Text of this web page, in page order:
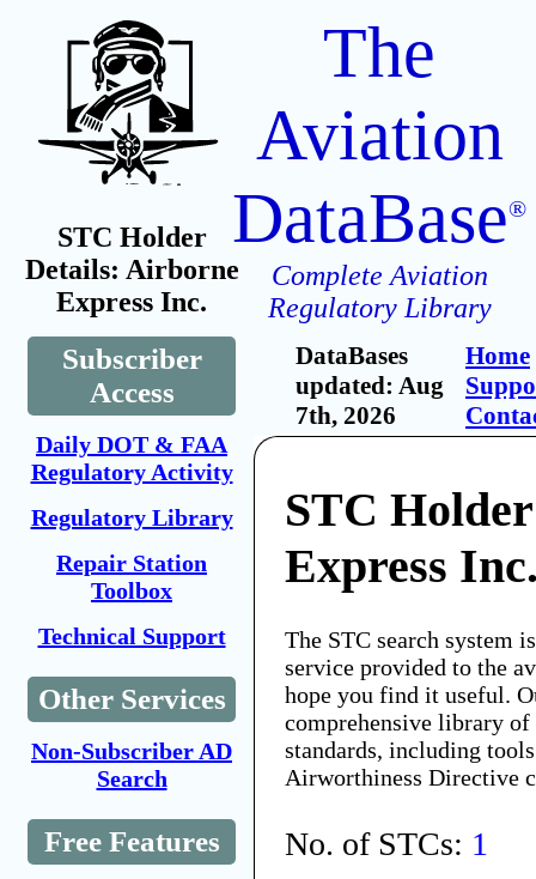
STC Holder
Details: Airborne
Express Inc.
Subscriber
Access
Daily DOT & FAA
Regulatory Activity
Regulatory Library
Repair Station
Toolbox
Technical Support
Other Services
Non-Subscriber AD
Search
Free Features
The
Aviation
DataBase®
Complete Aviation
Regulatory Library
DataBases
updated: Aug
7th, 2026
Home
STC
Express
The STC search system
service provided to the
hope you find it useful.
comprehensive library
standards, including
Airworthiness Directive
No. of STCs: 1